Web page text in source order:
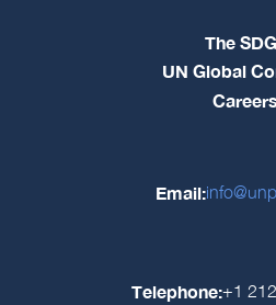
The
UN Global
Careers
Email:
Telephone:+1